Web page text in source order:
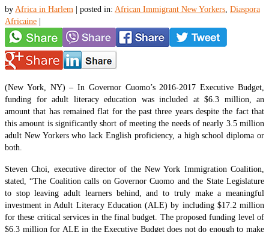
by Africa in Harlem posted in: African Immigrant New Yorkers, Diaspora
Africaine
(New York, NY) – In Governor Cuomo’s 2016-2017 Executive Budget,
funding for adult literacy education was included at $6.3 million, an
amount that has remained flat for the past three years despite the fact that
this amount is significantly short of meeting the needs of nearly 3.5 million
adult New Yorkers who lack English proficiency, a high school diploma or
both.
Steven Choi, executive director of the New York Immigration Coalition,
stated, “The Coalition calls on Governor Cuomo and the State Legislature
to stop leaving adult learners behind, and to truly make a meaningful
investment in Adult Literacy Education (ALE) by including $17.2 million
for these critical services in the final budget. The proposed funding level of
$6.3 million for ALE in the Executive Budget does not do enough to make